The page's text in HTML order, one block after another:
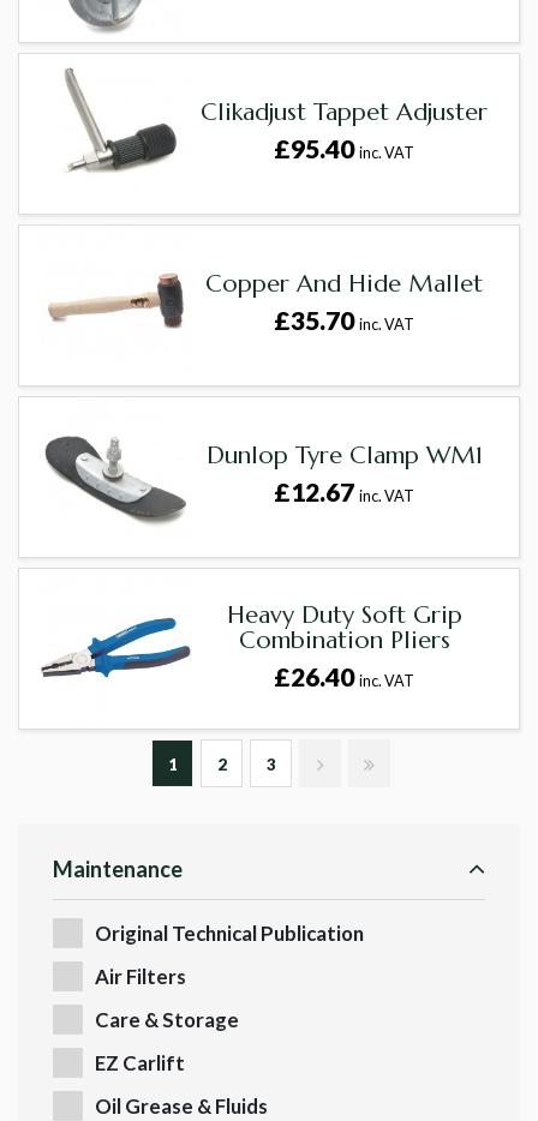
Maintenance
Original Technical Publication
Air Filters
Care & Storage
EZ Carlift
Oil Grease & Fluids
Clikadjust Tappet Adjuster
£95.40inc. VAT
Copper And Hide Mallet
£35.70inc. VAT
Dunlop Tyre Clamp WM1
£12.67inc. VAT
Heavy Duty Soft Grip
Combination Pliers
£26.40inc. VAT
1 2 3